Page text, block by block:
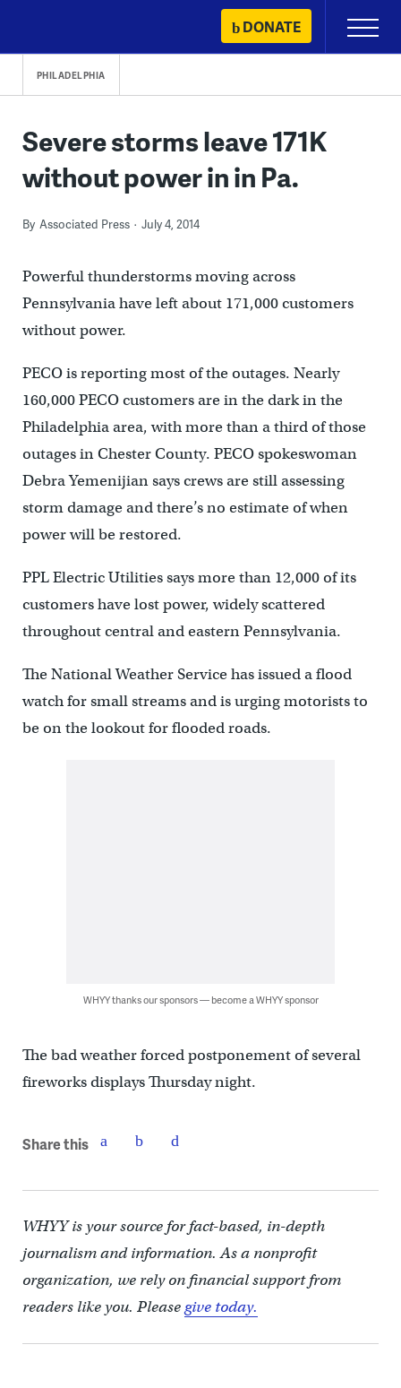
content
DONATE
Primary
Menu
PHILADELPHIA
Severe storms leave 171K
without power in in Pa.
By Associated Press July 4, 2014
Powerful thunderstorms moving across
Pennsylvania have left about 171,000 customers
without power.
PECO is reporting most of the outages. Nearly
160,000 PECO customers are in the dark in the
Philadelphia area, with more than a third of those
outages in Chester County. PECO spokeswoman
Debra Yemenijian says crews are still assessing
storm damage and there’s no estimate of when
power will be restored.
PPL Electric Utilities says more than 12,000 of its
customers have lost power, widely scattered
throughout central and eastern Pennsylvania.
The National Weather Service has issued a flood
watch for small streams and is urging motorists to
be on the lookout for flooded roads.
WHYY thanks our sponsors — become a WHYY sponsor
The bad weather forced postponement of several
fireworks displays Thursday night.
Share this
WHYY is your source for fact-based, in-depth
journalism and information. As a nonprofit
organization, we rely on financial support from
readers like you. Pleasegive today.